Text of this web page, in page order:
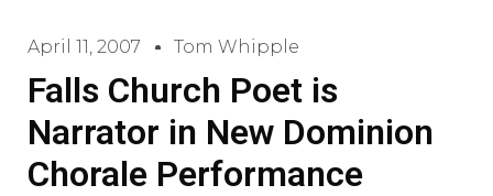
April 11, 2007 Tom Whipple
Falls Church Poet is
Narrator in New Dominion
Chorale Performance